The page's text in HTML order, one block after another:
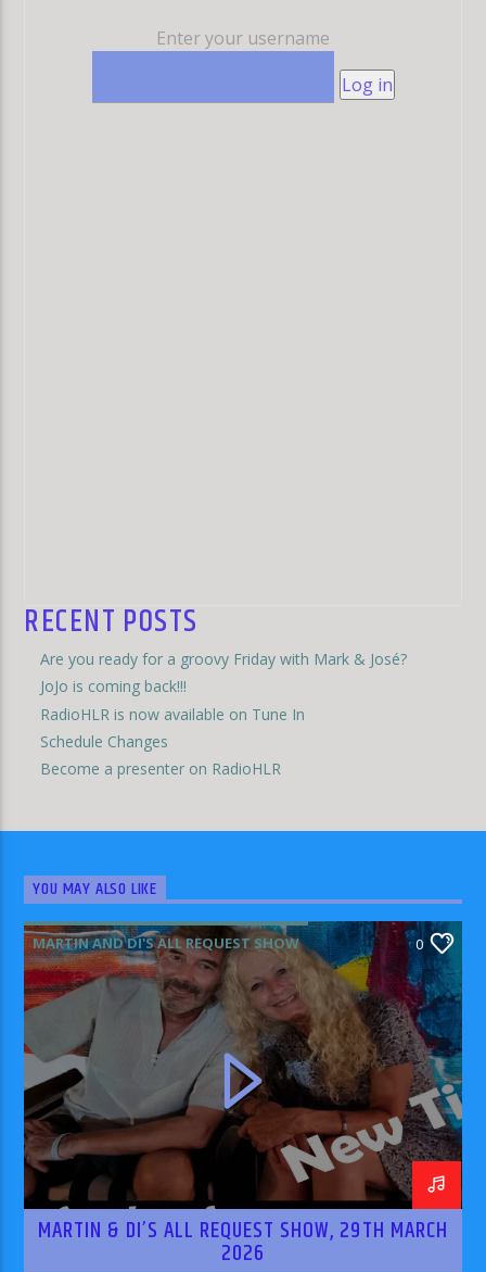
Enter your username
Log in
RECENT POSTS
Are you ready for a groovy Friday with Mark & José?
JoJo is coming back!!!
RadioHLR is now available on Tune In
Schedule Changes
Become a presenter on RadioHLR
YOU MAY ALSO LIKE
MARTIN AND DI'S ALL REQUEST SHOW 0
MARTIN & DI’S ALL REQUEST SHOW, 29TH MARCH
2026